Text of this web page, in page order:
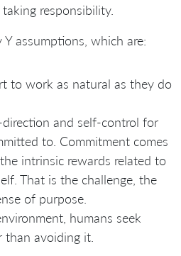
responsibility.
assumptions, which are:
to work as natural as they do
and self-control for
to. Commitment comes
intrinsic rewards related to
That is the challenge, the
of purpose.
humans seek
than avoiding it.